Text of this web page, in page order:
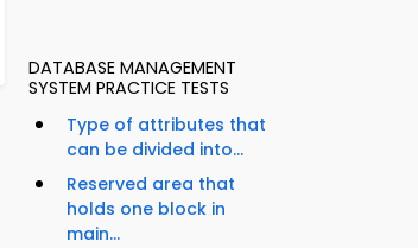
DATABASE MANAGEMENT
SYSTEM PRACTICE TESTS
Type of attributes that
can be divided into...
Reserved area that
holds one block in
main...